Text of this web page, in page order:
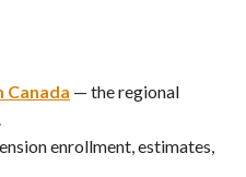
Canada — the regional
enrollment, estimates,